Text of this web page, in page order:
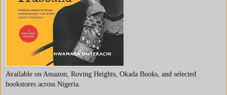
Available on Amazon, Roving Heights, Okada Books, and selected
bookstores across Nigeria.